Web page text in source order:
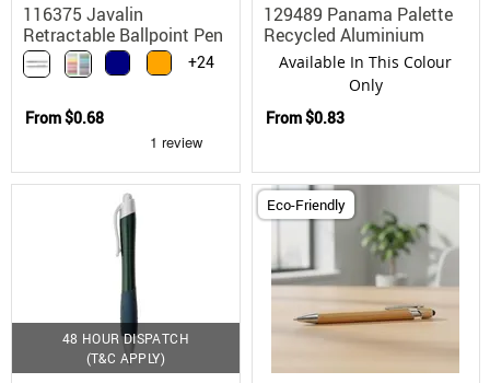
116375 Javalin
Retractable Ballpoint Pen
Soft Touch Matte
+24
From$0.68
129489 Panama Palette
Recycled Aluminium
Ballpoint Pen with
Custom Colours
Available In This Colour
Only
From$0.83
48 HOUR DISPATCH
(T&C APPLY)
Eco-Friendly